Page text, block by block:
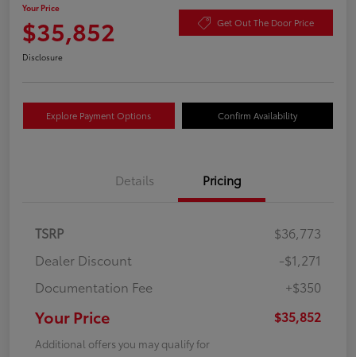
Your Price
$35,852 Get Out The Door Price
Disclosure
Explore Payment Options Confirm Availability
Details Pricing
TSRP
$36,773
Dealer Discount
-$1,271
Documentation Fee
+$350
Your Price $35,852
Additional offers you may qualify for